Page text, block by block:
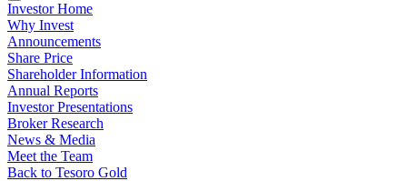
Investor Home
Why Invest
Announcements
Share Price
Shareholder Information
Annual Reports
Investor Presentations
Broker Research
News & Media
Meet the Team
Back to Tesoro Gold